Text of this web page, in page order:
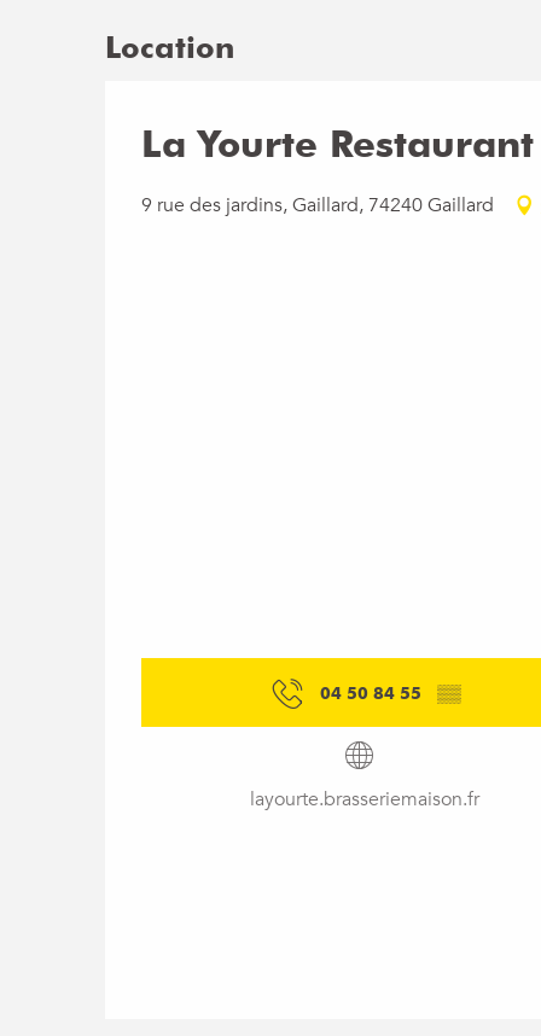
Location
La Yourte Restaurant
9 rue des jardins, Gaillard, 74240 Gaillard
04 50 84 55 ▒▒
layourte.brasseriemaison.fr